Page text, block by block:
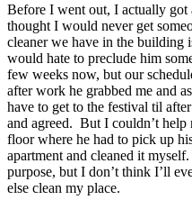
Before I went out, I actually got
thought I would never get
cleaner we have in the building
would hate to preclude him
few weeks now, but our
after work he grabbed me and
have to get to the festival til
and agreed. But I couldn’t
floor where he had to pick up
apartment and cleaned it
purpose, but I don’t think I’ll
else clean my place.